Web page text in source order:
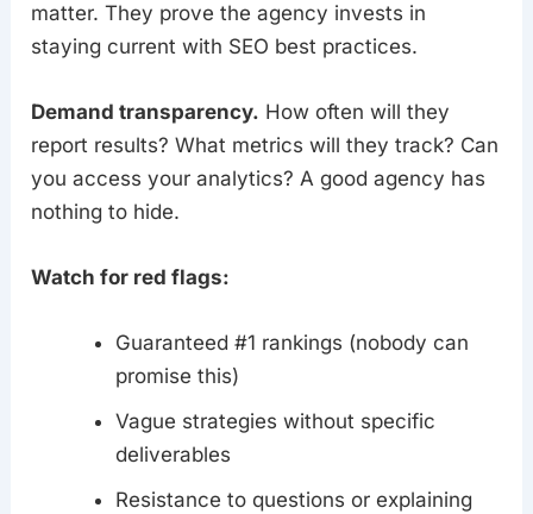
matter. They prove the agency invests in
staying current with SEO best practices.
Demand transparency. How often will they
report results? What metrics will they track? Can
you access your analytics? A good agency has
nothing to hide.
Watch for red flags:
Guaranteed #1 rankings (nobody can
promise this)
Vague strategies without specific
deliverables
Resistance to questions or explaining